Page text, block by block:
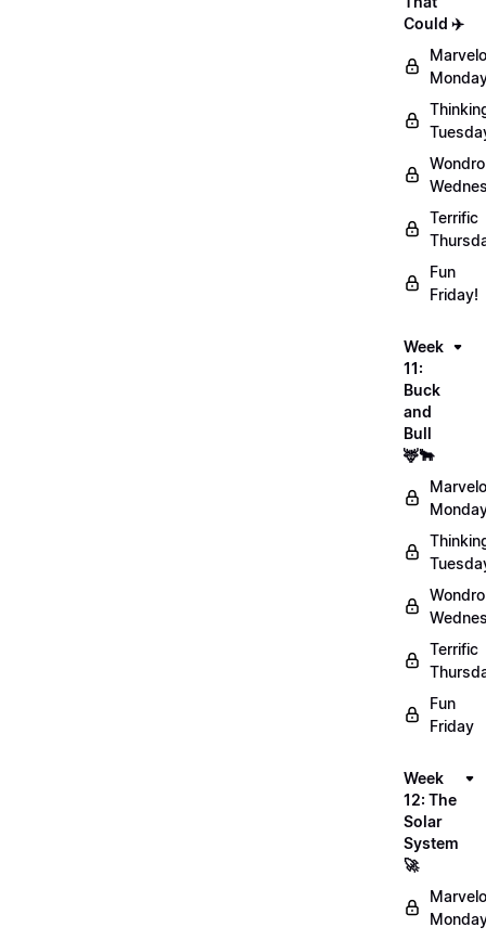
Could ✈️
Terrific
Fun
Friday!
Week
11:
Buck
and
Bull
🦌🐂
Terrific
Fun
Friday
Week
12: The
Solar
System
🚀